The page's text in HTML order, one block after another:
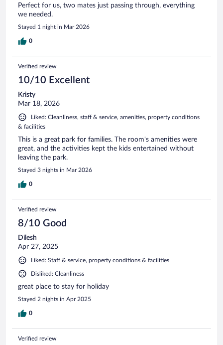
Perfect for us, two mates just passing through, everything
we needed.
Stayed 1 night in Mar 2026
0
Verified review
10/10 Excellent
Kristy
Mar 18, 2026
Liked: Cleanliness, staff & service, amenities, property conditions
& facilities
This is a great park for families. The room's amenities were
great, and the activities kept the kids entertained without
leaving the park.
Stayed 3 nights in Mar 2026
0
Verified review
8/10 Good
Dilesh
Apr 27, 2025
Liked: Staff & service, property conditions & facilities
Disliked: Cleanliness
great place to stay for holiday
Stayed 2 nights in Apr 2025
0
Verified review